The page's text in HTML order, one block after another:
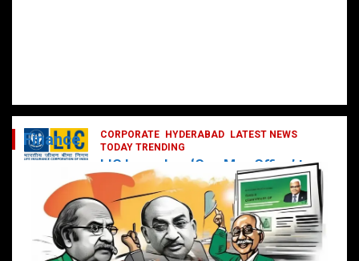
CORPORATE HYDERABAD
LATEST NEWS
TODAY TRENDING
LIC Launches ‘One Man Office’ to
Digitally Empower Agents and
Enhance Customer Services
February 19, 2025 DailyNews
Finance